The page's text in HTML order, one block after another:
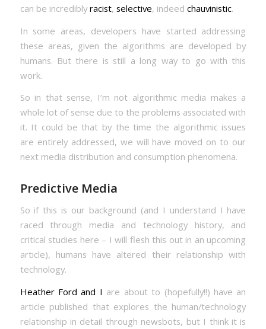
can be incrediblyracist, selective, indeed chauvinistic.
In some areas, developers have started addressing
these areas, given the algorithms are developed by
humans. But there is still a long way to go with this
work.
So in that sense, I’m not algorithmic media makes a
whole lot of sense due to the problems associated with
it. It could be that by the time the algorithmic issues
are entirely addressed, we will have moved on to our
next media distribution and consumption phenomena.
Predictive Media
So if this is our background (and I understand I have
raced through media and technology history, and
critical studies here – I will flesh this out in an upcoming
article), humans have altered their relationship with
technology.
Heather Ford and I are about to (hopefully!!) have an
article published that explores the human/technology
relationship in detail through newsbots, but I think it is